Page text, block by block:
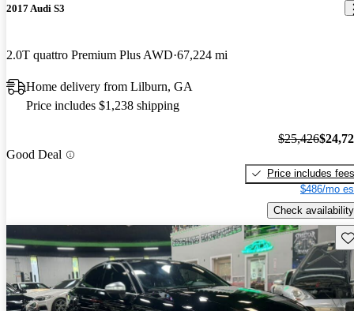
2017 Audi S3
2.0T quattro Premium Plus AWD 67,224 mi
Home delivery from Lilburn, GA
Price includes $1,238 shipping
Good Deal
$25,426
Price includes fees
$486/mo
Check availability